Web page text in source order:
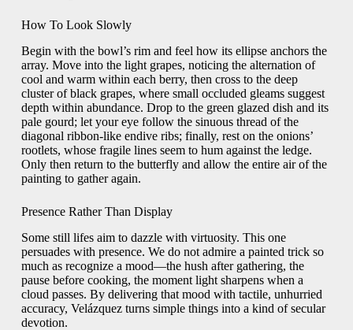
How To Look Slowly
Begin with the bowl’s rim and feel how its ellipse anchors the
array. Move into the light grapes, noticing the alternation of
cool and warm within each berry, then cross to the deep
cluster of black grapes, where small occluded gleams suggest
depth within abundance. Drop to the green glazed dish and its
pale gourd; let your eye follow the sinuous thread of the
diagonal ribbon-like endive ribs; finally, rest on the onions’
rootlets, whose fragile lines seem to hum against the ledge.
Only then return to the butterfly and allow the entire air of the
painting to gather again.
Presence Rather Than Display
Some still lifes aim to dazzle with virtuosity. This one
persuades with presence. We do not admire a painted trick so
much as recognize a mood—the hush after gathering, the
pause before cooking, the moment light sharpens when a
cloud passes. By delivering that mood with tactile, unhurried
accuracy, Velázquez turns simple things into a kind of secular
devotion.